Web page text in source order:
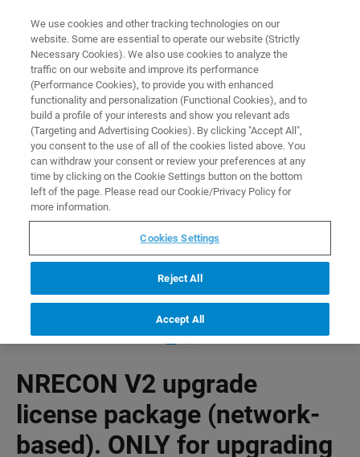
PRODUCTS
NRECON V2 UPGRADE LICENSE PACKAGE (NETWORK-
BASED). ONLY FOR UPGRADING EXISTING INSTALLATIONS
Home
NRECON V2 upgrade
license package (network-
based). ONLY for upgrading
We use cookies and other tracking technologies on our
website. Some are essential to operate our website (Strictly
Necessary Cookies). We also use cookies to analyze the
traffic on our website and improve its performance
(Performance Cookies), to provide you with enhanced
functionality and personalization (Functional Cookies), and to
build a profile of your interests and show you relevant ads
(Targeting and Advertising Cookies). By clicking "Accept All",
you consent to the use of all of the cookies listed above. You
can withdraw your consent or review your preferences at any
time by clicking on the Cookie Settings button on the bottom
left of the page. Please read our Cookie/Privacy Policy for
more information.
Cookies Settings
Reject All
Accept All